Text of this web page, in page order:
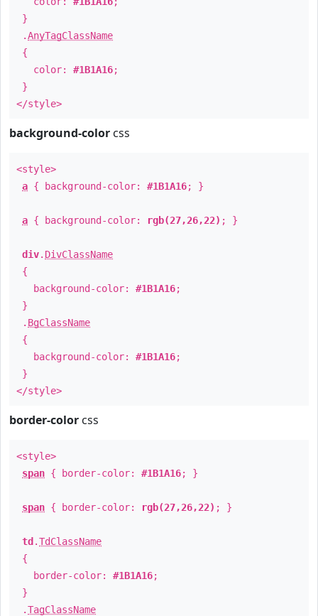
}
.AnyTagClassName
{
color: #1B1A16;
}
</style>
background-color css
<style>
a { background-color: #1B1A16; }
a { background-color: rgb(27,26,22) ; }
div. DivClassName
{
background-color: #1B1A16;
}
. BgClassName
{
background-color: #1B1A16;
}
</style>
border-color css
<style>
span { border-color: #1B1A16; }
span { border-color: rgb(27,26,22) ; }
td .TdClassName
{
border-color: #1B1A16;
}
.TagClassName